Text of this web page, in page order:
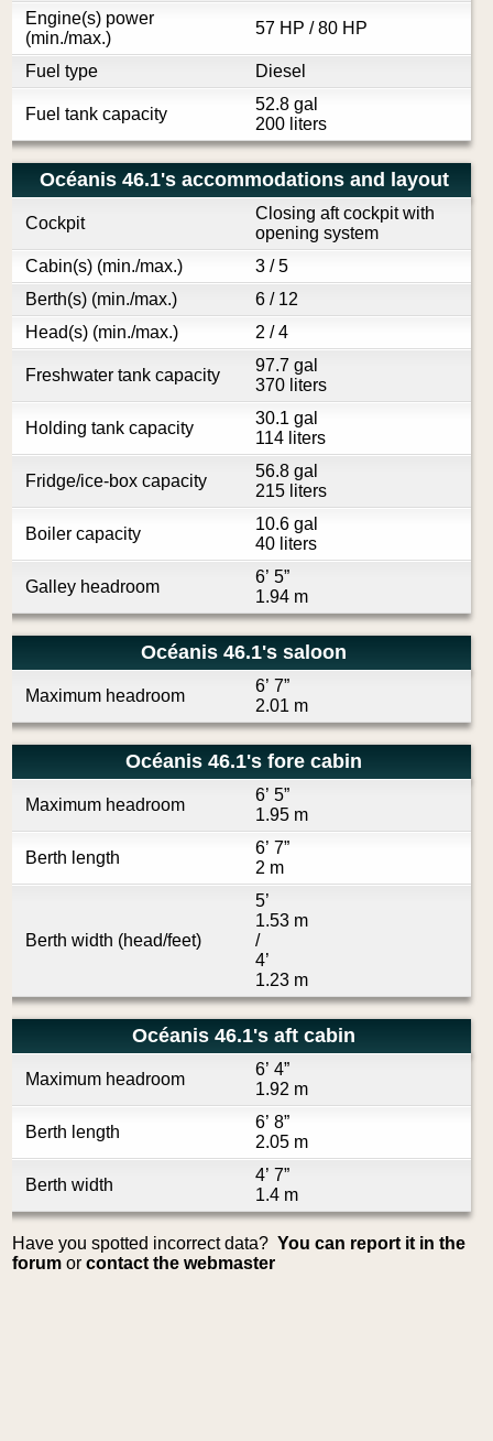
Engine(s) power
(min./max.)
57 HP / 80 HP
Fuel type Diesel
Fuel tank capacity
52.8 gal
200 liters
Océanis 46.1's accommodations and layout
Cockpit
Closing aft cockpit with
opening system
Cabin(s) (min./max.)
3 / 5
Berth(s) (min./max.)
6 / 12
Head(s) (min./max.)
2 / 4
Freshwater tank capacity
97.7 gal
370 liters
Holding tank capacity
30.1 gal
114 liters
Fridge/ice-box capacity
56.8 gal
215 liters
Boiler capacity
10.6 gal
40 liters
Galley headroom
6’ 5”
1.94 m
Océanis 46.1's saloon
Maximum headroom
6’ 7”
2.01 m
Océanis 46.1's fore cabin
Maximum headroom
6’ 5”
1.95 m
Berth length
6’ 7”
2 m
Berth width (head/feet)
5’
1.53 m
/
4’
1.23 m
Océanis 46.1's aft cabin
Maximum headroom
6’ 4”
1.92 m
Berth length
6’ 8”
2.05 m
Berth width
4’ 7”
1.4 m
Have you spotted incorrect data?You can report it in the
forum orcontact the webmaster